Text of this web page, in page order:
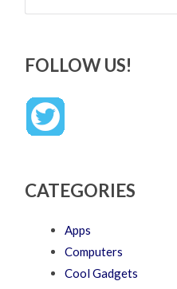
FOLLOW US!
CATEGORIES
Apps
Computers
Cool Gadgets